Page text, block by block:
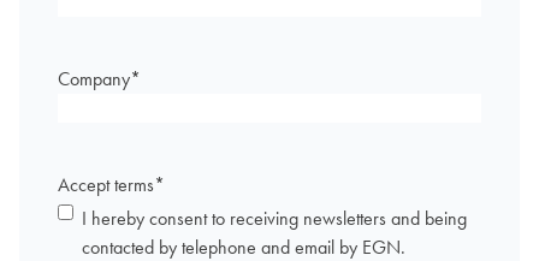
Company*
Accept terms*
I hereby consent to receiving newsletters and being
contacted by telephone and email by EGN.